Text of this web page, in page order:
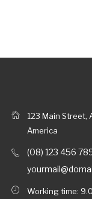
123 Main Street,
America
(08) 123 456
Working time: